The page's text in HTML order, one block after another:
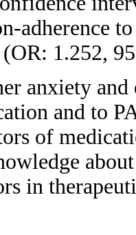
adherence
1.252,
anxiety and
and to
of
in